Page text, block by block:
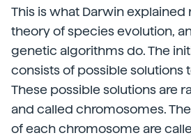
This is what Darwin explained
theory of species evolution,
genetic algorithms do. The
consists of possible solutions
These possible solutions are
and called chromosomes.
of each chromosome are